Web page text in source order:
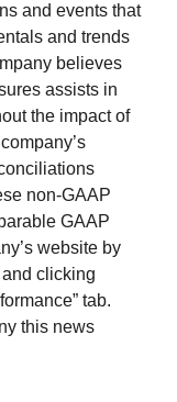
and events that
and trends
believes
assists in
the impact of
non-GAAP
GAAP
website by
clicking
tab.
this news